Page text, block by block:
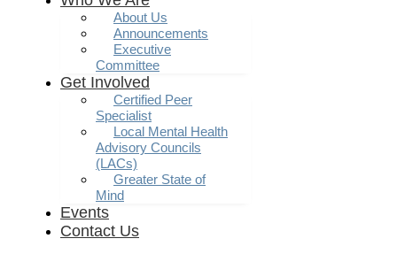
About Us
Announcements
Executive
Committee
Get Involved
Certified Peer
Specialist
Local Mental Health
Advisory Councils
(LACs)
Greater State of
Mind
Events
Contact Us